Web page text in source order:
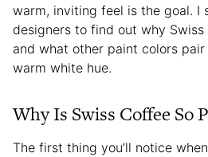
warm, inviting feel is the goal. I
designers to find out why
and what other paint colors
warm white hue.
Why Is Swiss Coffee So
The first thing you’ll notice